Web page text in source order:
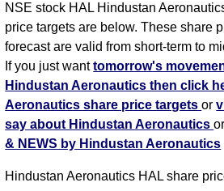
NSE stock HAL Hindustan
price targets are below. These share
forecast are valid from short-term to
If you just wanttomorrow's
Hindustan Aeronautics then click
Aeronautics share price targetsor
say about Hindustan Aeronautics
& NEWS by Hindustan Aeronautics
Hindustan Aeronautics HAL share